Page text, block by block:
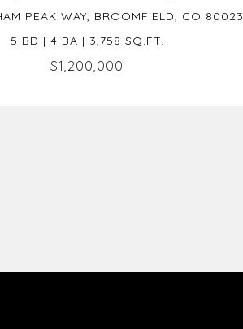
PEAK WAY, BROOMFIELD, CO 80023
5 BD | 4 BA | 3,758 SQ.FT.
$1,200,000